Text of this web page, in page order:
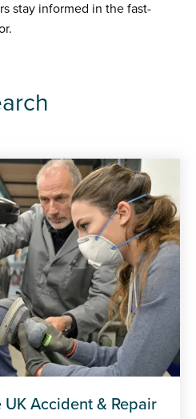
stay informed in the fast-
Accident & Repair